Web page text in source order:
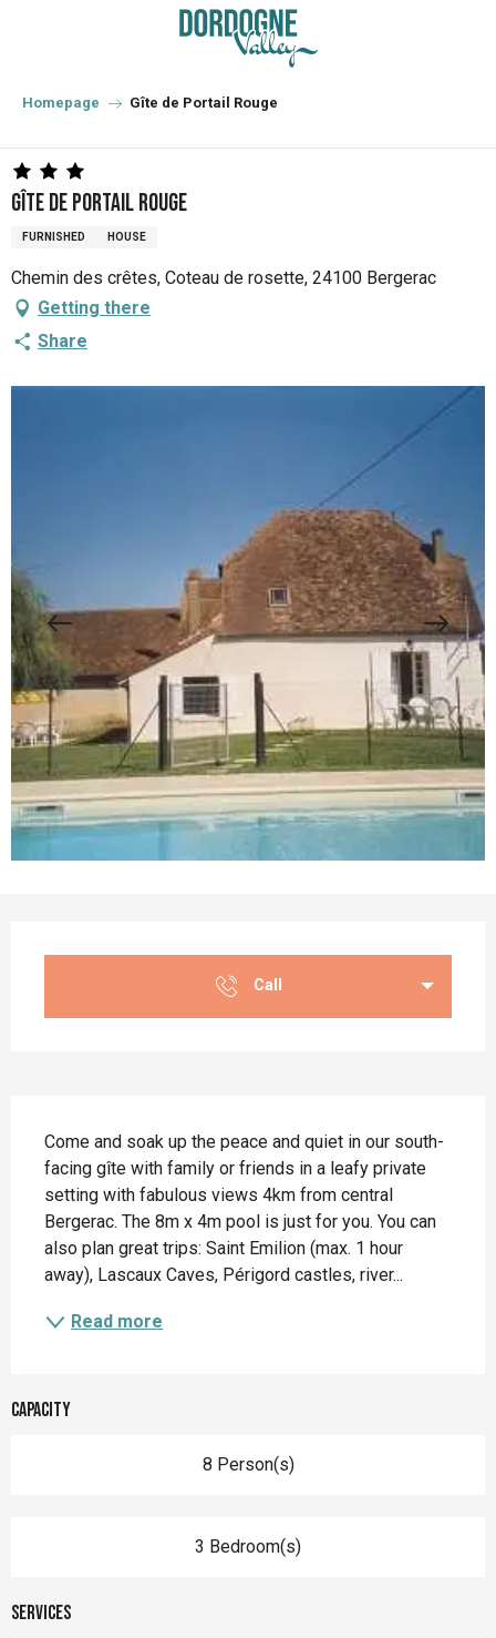
principal
Homepage Gîte de Portail Rouge
Gîte de Portail Rouge
FURNISHED HOUSE
Chemin des crêtes, Coteau de rosette, 24100 Bergerac
Getting there
Share
Call
Come and soak up the peace and quiet in our south-
facing gîte with family or friends in a leafy private
setting with fabulous views 4km from central
Bergerac. The 8m x 4m pool is just for you. You can
also plan great trips: Saint Emilion (max. 1 hour
away), Lascaux Caves, Périgord castles, river...
Read more
Capacity
8 Person(s)
3 Bedroom(s)
Services